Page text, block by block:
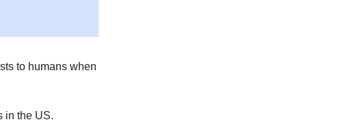
to humans when
in the US.